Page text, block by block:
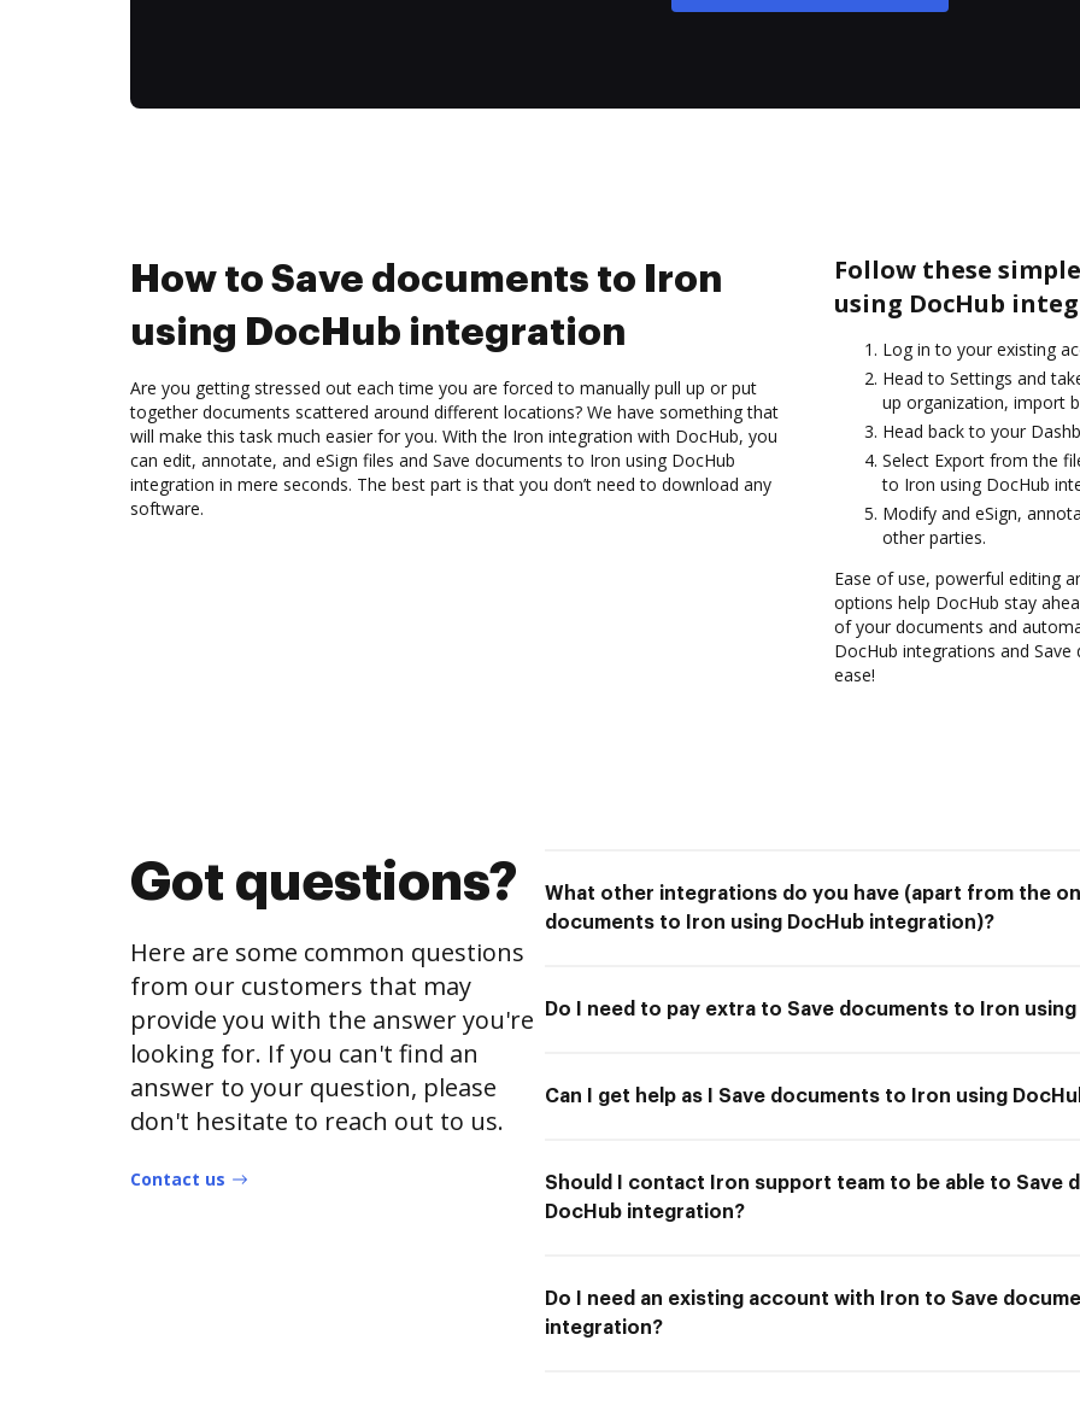
How to Save documents to Iron
using DocHub integration
Are you getting stressed out each time you are forced to manually pull up or put
together documents scattered around different locations? We have something that
will make this task much easier for you. With the Iron integration with DocHub, you
can edit, annotate, and eSign files and Save documents to Iron using DocHub
integration in mere seconds. The best part is that you don’t need to download any
software.
Follow these
using DocHub
Log in to your existing
Head to Settings and
up organization, import
Head back to your
Select Export from the
to Iron using DocHub
Modify and eSign,
other parties.
Ease of use, powerful editing
options help DocHub stay
of your documents and
DocHub integrations and
ease!
Got questions?
Here are some common questions
from our customers that may
provide you with the answer you're
looking for. If you can't find an
answer to your question, please
don't hesitate to reach out to us.
Contact us
What other integrations do you have (apart from the
documents to Iron using DocHub integration)?
Do I need to pay extra to Save documents to Iron
Can I get help as I Save documents to Iron using
Should I contact Iron support team to be able to Save
DocHub integration?
Do I need an existing account with Iron to Save
integration?